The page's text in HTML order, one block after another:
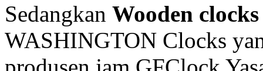
Sedangkan Wooden clocks
WASHINGTON Clocks